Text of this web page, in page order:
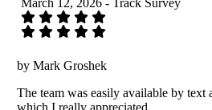
by Mark Groshek
The team was easily available by text
which I really appreciated